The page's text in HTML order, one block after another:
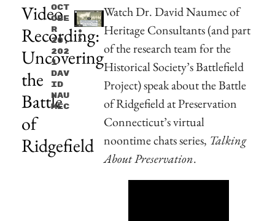
Video
Recording:
Uncovering
the
Battle
of
Ridgefield
Oct
Obe
R
20,
202
1
Dav
Id
Nau
Mec
Watch Dr. David Naumec of
Heritage Consultants (and part
of the research team for the
Historical Society’s Battlefield
Project) speak about the Battle
of Ridgefield at Preservation
Connecticut’s virtual
noontime chats series, Talking
About Preservation.